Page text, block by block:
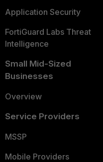
Application Security
FortiGuard Labs Threat
Intelligence
Small Mid-Sized
Businesses
Overview
Service Providers
MSSP
Mobile Providers